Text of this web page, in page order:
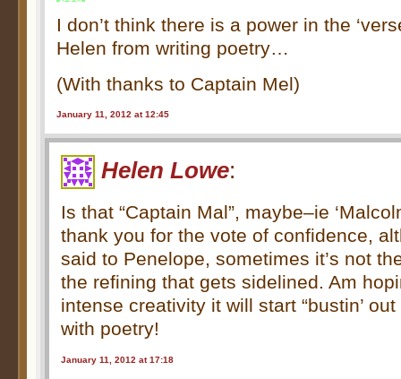
I don’t think there is a power in the
Helen from writing poetry…
(With thanks to Captain Mel)
January 11, 2012 at 12:45
Helen Lowe:
Is that “Captain Mal”, maybe–ie
thank you for the vote of confidence,
said to Penelope, sometimes it’s not
the refining that gets sidelined. Am
intense creativity it will start “bustin’
with poetry!
January 11, 2012 at 17:18